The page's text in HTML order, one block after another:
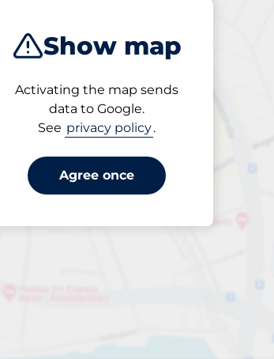
Show map
Activating the map sends
data to Google.
See privacy policy.
Agree once